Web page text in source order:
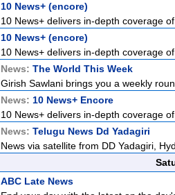
10 News+ (encore)
10 News+ delivers in-depth coverage
10 News+ (encore)
10 News+ delivers in-depth coverage
News: The World This Week
Girish Sawlani brings you a weekly
News: 10 News+ Encore
10 News+ delivers in-depth coverage
News: Telugu News Dd Yadagiri
News via satellite from DD Yadagiri,
ABC Late News